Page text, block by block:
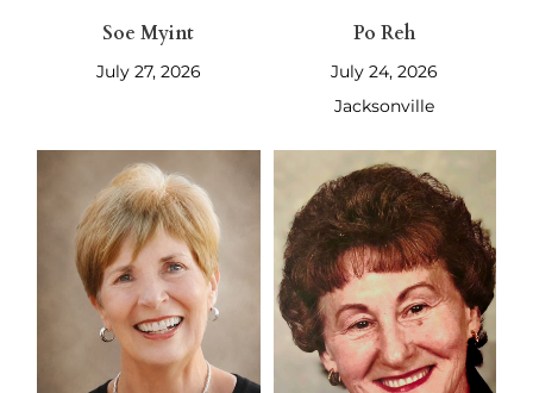
Soe Myint
July 27, 2026
Po Reh
July 24, 2026
Jacksonville